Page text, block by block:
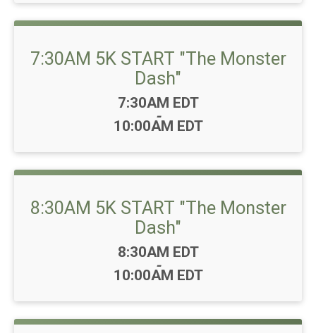
7:30AM 5K START "The Monster
Dash"
Time:
7:30AM EDT
-
10:00AM EDT
8:30AM 5K START "The Monster
Dash"
Time:
8:30AM EDT
-
10:00AM EDT